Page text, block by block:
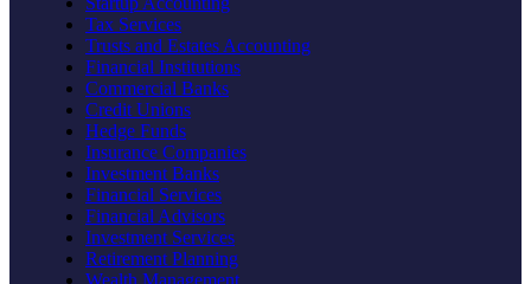
Tax Services
Trusts and Estates Accounting
Financial Institutions
Commercial Banks
Credit Unions
Hedge Funds
Insurance Companies
Investment Banks
Financial Services
Financial Advisors
Investment Services
Retirement Planning
Wealth Management